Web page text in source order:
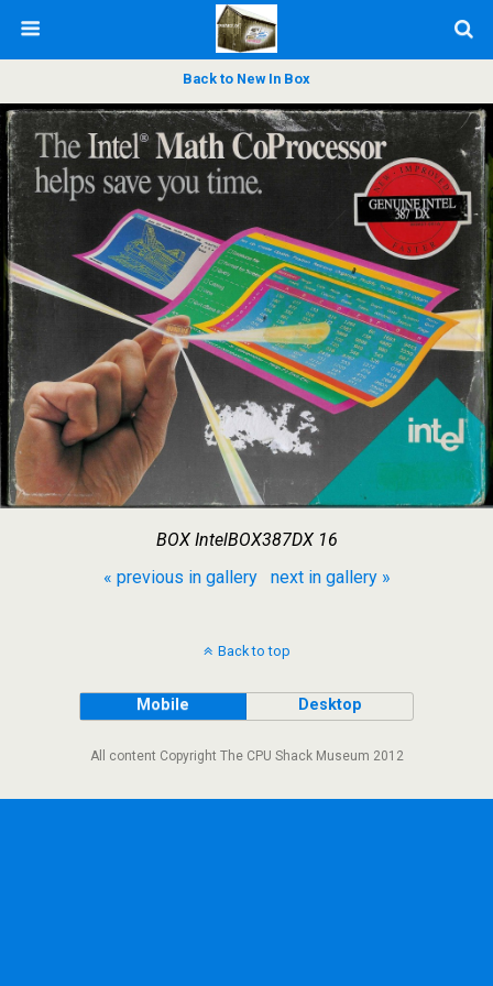
Back to New In Box
BOX IntelBOX387DX 16
« previous in gallery
next in gallery »
Back to top
Mobile Desktop
All content Copyright The CPU Shack Museum 2012